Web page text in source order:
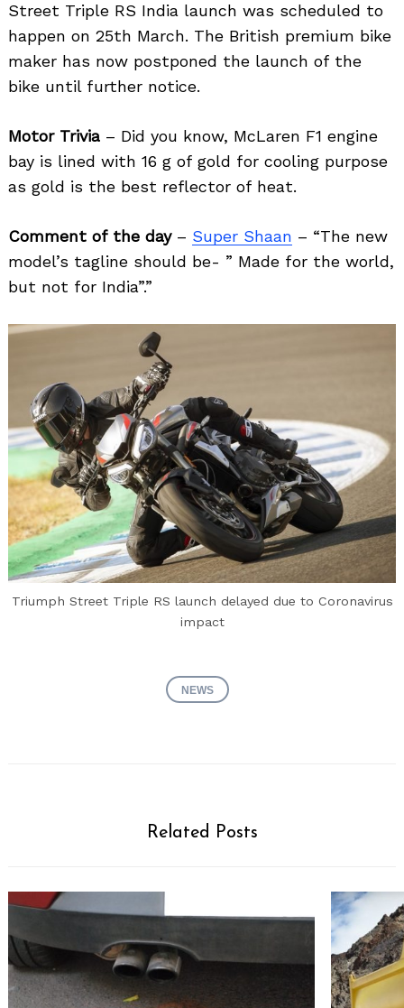
Street Triple RS India launch was scheduled to
happen on 25th March. The British premium bike
maker has now postponed the launch of the
bike until further notice.
Motor Trivia – Did you know, McLaren F1 engine
bay is lined with 16 g of gold for cooling purpose
as gold is the best reflector of heat.
Comment of the day– Super Shaan – “The new
model’s tagline should be- ” Made for the world,
but not for India”.”
Triumph Street Triple RS launch delayed due to Coronavirus
impact
NEWS
Related Posts